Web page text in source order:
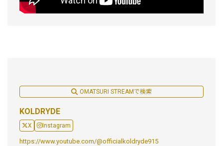
OMATSURI STREAMで検索
KOLDRYDE
X Instagram
https://www.youtube.com/@officialkoldryde915